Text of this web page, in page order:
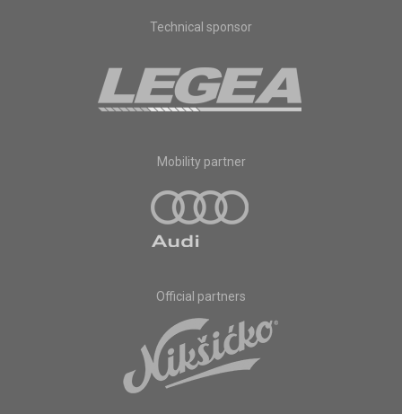
Technical sponsor
Mobility partner
Official partners